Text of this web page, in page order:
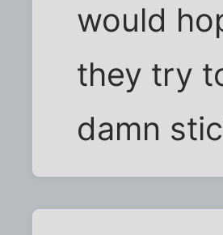
would
they try
damn